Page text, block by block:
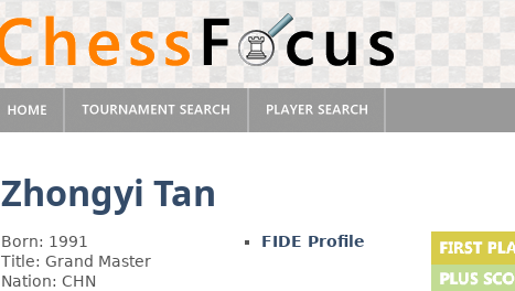
Zhongyi Tan
Born: 1991
Title: Grand Master
Nation: CHN
FIDE Profile